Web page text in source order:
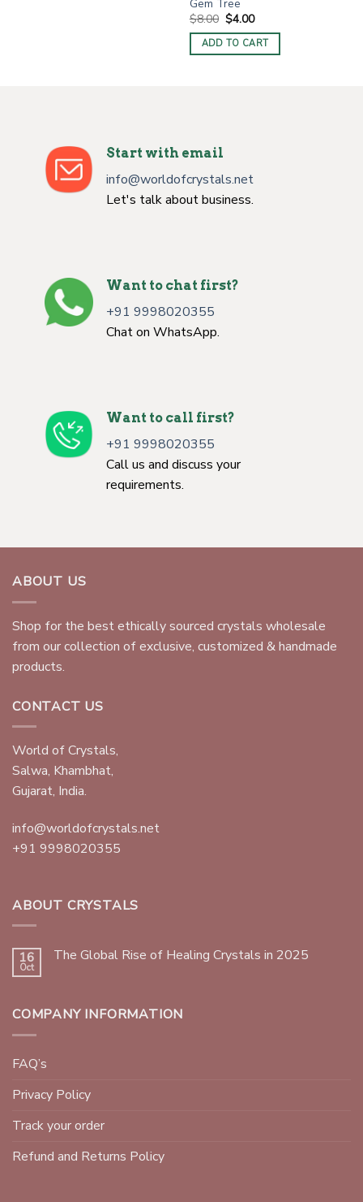
Gem Tree
$8.00 Original
price
was:
$8.00.
$4.00Current
is:
$4.00.
ADD TO CART
Start with email
info@worldofcrystals.net
Let's talk about business.
Want to chat first?
+91 9998020355
Chat on WhatsApp.
Want to call first?
+91 9998020355
Call us and discuss your
requirements.
ABOUT US
Shop for the best ethically sourced crystals wholesale
from our collection of exclusive, customized & handmade
products.
CONTACT US
World of Crystals,
Salwa, Khambhat,
Gujarat, India.
info@worldofcrystals.net
+91 9998020355
ABOUT CRYSTALS
16
Oct
The Global Rise of Healing Crystals in 2025
COMPANY INFORMATION
FAQ’s
Privacy Policy
Track your order
Refund and Returns Policy